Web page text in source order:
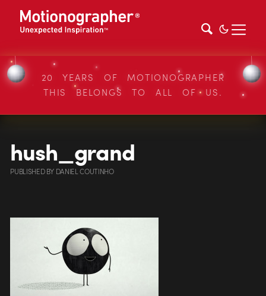
20 YEARS OF MOTIONOGRAPHER
THIS BELONGS TO ALL OF US.
hush_grand
PUBLISHEDBY DANIEL COUTINHO